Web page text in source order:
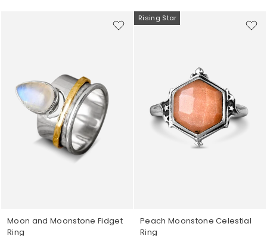
Moon and Moonstone Fidget
Ring
Rising Star
Peach Moonstone Celestial
Ring